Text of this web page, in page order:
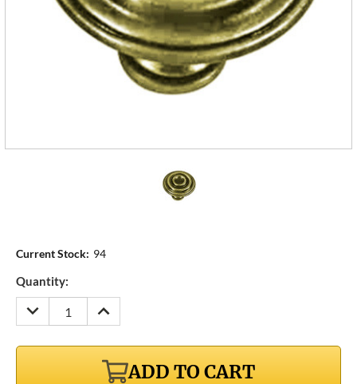
Current Stock: 94
Quantity:
DECREASE
QUANTITY:
INCREASE
QUANTITY:
ADD TO CART